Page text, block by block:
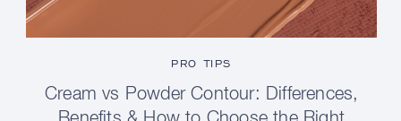
PRO TIPS
Cream vs Powder Contour: Differences,